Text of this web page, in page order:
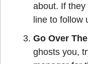
about. If
line to follow
Go Over
ghosts you,